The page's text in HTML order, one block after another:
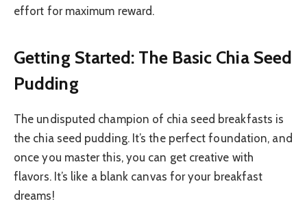
effort for maximum reward.
Getting Started: The Basic Chia Seed
Pudding
The undisputed champion of chia seed breakfasts is
the chia seed pudding. It’s the perfect foundation, and
once you master this, you can get creative with
flavors. It’s like a blank canvas for your breakfast
dreams!